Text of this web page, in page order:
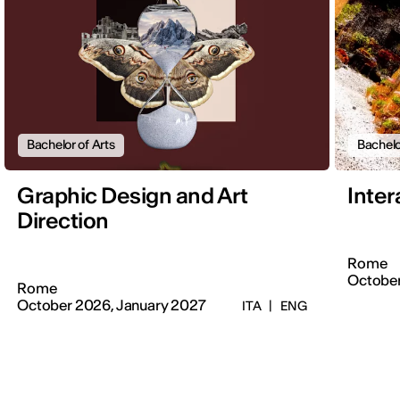
Bachelor of Arts
Graphic Design and Art
Direction
Rome
October 2026, January 2027
ITA | ENG
Rome